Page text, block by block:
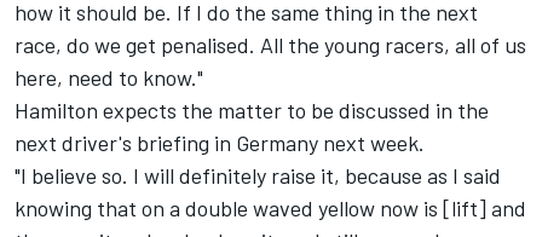
how it should be. If I do the same thing in the next
race, do we get penalised. All the young racers, all of us
here, need to know."
Hamilton expects the matter to be discussed in the
next driver's briefing in Germany next week.
"I believe so. I will definitely raise it, because as I said
knowing that on a double waved yellow now is [lift] and